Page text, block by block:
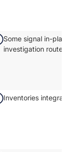
Some signal in-
investigation routes
Inventories